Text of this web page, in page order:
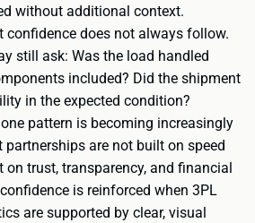
without additional context.
confidence does not always follow.
still ask: Was the load handled
included? Did the shipment
in the expected condition?
pattern is becoming increasingly
partnerships are not built on speed
on trust, transparency, and financial
is reinforced when 3PL
are supported by clear, visual